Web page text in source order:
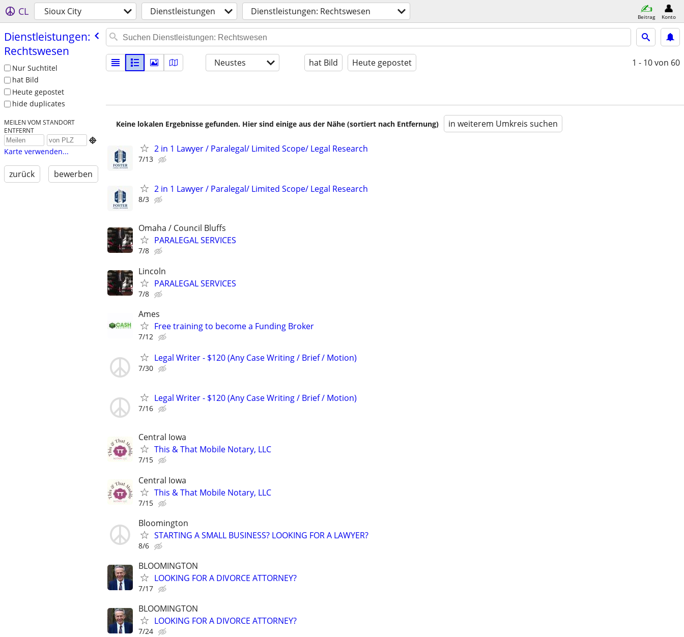
CL Sioux City Dienstleistungen Dienstleistungen: Rechtswesen Beitrag Konto
Dienstleistungen:
Rechtswesen
Nur Suchtitel
hat Bild
Heute gepostet
hide duplicates
MEILEN VOM STANDORT
ENTFERNT

Karte verwenden...
zurück bewerben
Neustes hat Bild Heute gepostet 1 - 10von 60
Keine lokalen Ergebnisse gefunden. Hier sind einige aus der Nähe (sortiert nach Entfernung) in weiterem Umkreis suchen
2 in 1 Lawyer / Paralegal/ Limited Scope/ Legal Research
7/13
2 in 1 Lawyer / Paralegal/ Limited Scope/ Legal Research
8/3
Omaha / Council Bluffs
PARALEGAL SERVICES
7/8
Lincoln
PARALEGAL SERVICES
7/8
Ames
Free training to become a Funding Broker
7/12
Legal Writer - $120 (Any Case Writing / Brief / Motion)
7/30
Legal Writer - $120 (Any Case Writing / Brief / Motion)
7/16
Central Iowa
This & That Mobile Notary, LLC
7/15
Central Iowa
This & That Mobile Notary, LLC
7/15
Bloomington
STARTING A SMALL BUSINESS? LOOKING FOR A LAWYER?
8/6
BLOOMINGTON
LOOKING FOR A DIVORCE ATTORNEY?
7/17
BLOOMINGTON
LOOKING FOR A DIVORCE ATTORNEY?
7/24